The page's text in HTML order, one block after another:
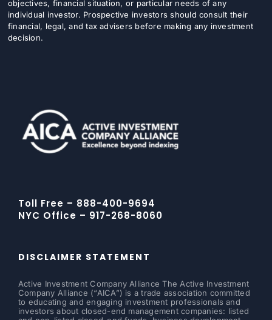
objectives, financial situation, or particular needs of any
individual investor. Prospective investors should consult their
financial, legal, and tax advisers before making any investment
decision.
Toll Free – 888-400-9694
NYC Office – 917-268-8060
DISCLAIMER STATEMENT
Active Investment Company Alliance The Active Investment
Company Alliance (“AICA”) is a trade association committed
to educating and engaging investment professionals and
investors about closed-end management companies: listed